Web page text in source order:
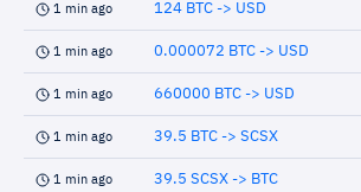
1 min ago 124 BTC -> USD
1 min ago 0.000072 BTC -> USD
1 min ago 660000 BTC -> USD
1 min ago 39.5 BTC -> SCSX
1 min ago 39.5 SCSX -> BTC